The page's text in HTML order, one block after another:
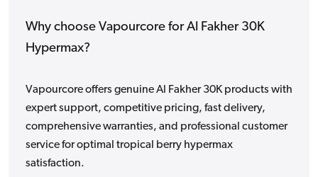
Why choose Vapourcore for Al Fakher 30K
Hypermax?
Vapourcore offers genuine Al Fakher 30K products with
expert support, competitive pricing, fast delivery,
comprehensive warranties, and professional customer
service for optimal tropical berry hypermax
satisfaction.